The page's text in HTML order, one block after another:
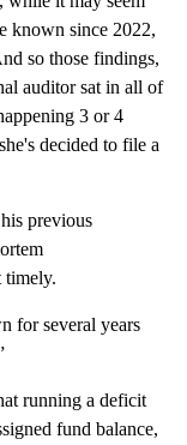
known since 2022,
so those findings,
auditor sat in all of
3 or 4
decided to file a
previous
timely.
for several years
running a deficit
fund balance,